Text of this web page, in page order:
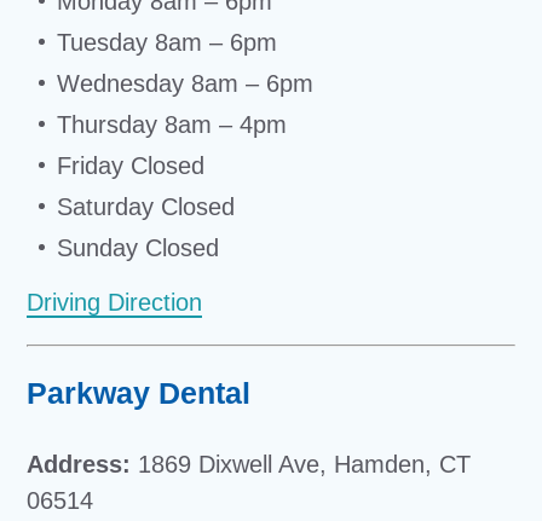
Tuesday 8am – 6pm
Wednesday 8am – 6pm
Thursday 8am – 4pm
Friday Closed
Saturday Closed
Sunday Closed
Driving Direction
Parkway Dental
Address: 1869 Dixwell Ave, Hamden, CT
06514